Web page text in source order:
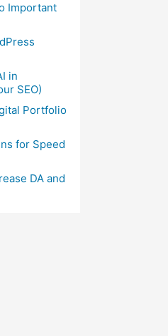
Important
in
SEO)
Portfolio
for Speed
DA and